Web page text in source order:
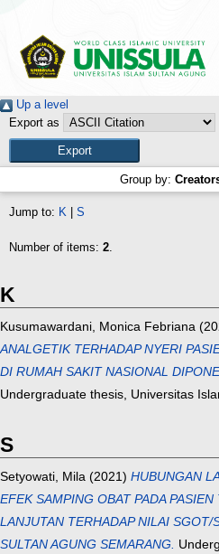
Up a level
Export as
Group by:
Jump to: K S
Number of items: 2.
K
Kusumawardani, Monica Febriana
ANALGETIK TERHADAP NYERI
DI RUMAH SAKIT NASIONAL
Undergraduate thesis, Universitas
S
Setyowati, Mila (2021) HUBUNGAN
EFEK SAMPING OBAT PADA
LANJUTAN TERHADAP NILAI
SULTAN AGUNG SEMARANG.